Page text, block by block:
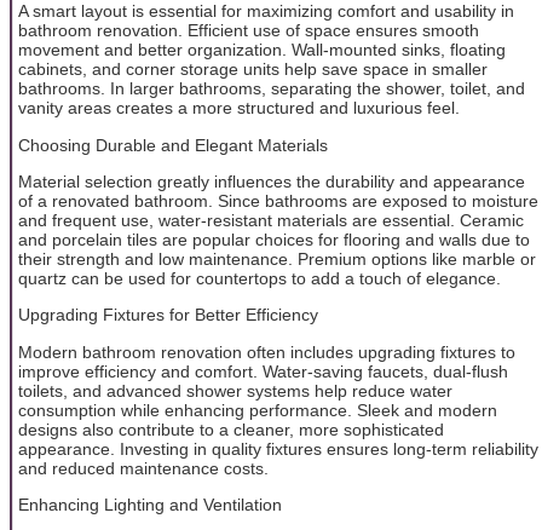
A smart layout is essential for maximizing comfort and usability in
bathroom renovation. Efficient use of space ensures smooth
movement and better organization. Wall-mounted sinks, floating
cabinets, and corner storage units help save space in smaller
bathrooms. In larger bathrooms, separating the shower, toilet, and
vanity areas creates a more structured and luxurious feel.
Choosing Durable and Elegant Materials
Material selection greatly influences the durability and appearance
of a renovated bathroom. Since bathrooms are exposed to moisture
and frequent use, water-resistant materials are essential. Ceramic
and porcelain tiles are popular choices for flooring and walls due to
their strength and low maintenance. Premium options like marble or
quartz can be used for countertops to add a touch of elegance.
Upgrading Fixtures for Better Efficiency
Modern bathroom renovation often includes upgrading fixtures to
improve efficiency and comfort. Water-saving faucets, dual-flush
toilets, and advanced shower systems help reduce water
consumption while enhancing performance. Sleek and modern
designs also contribute to a cleaner, more sophisticated
appearance. Investing in quality fixtures ensures long-term reliability
and reduced maintenance costs.
Enhancing Lighting and Ventilation